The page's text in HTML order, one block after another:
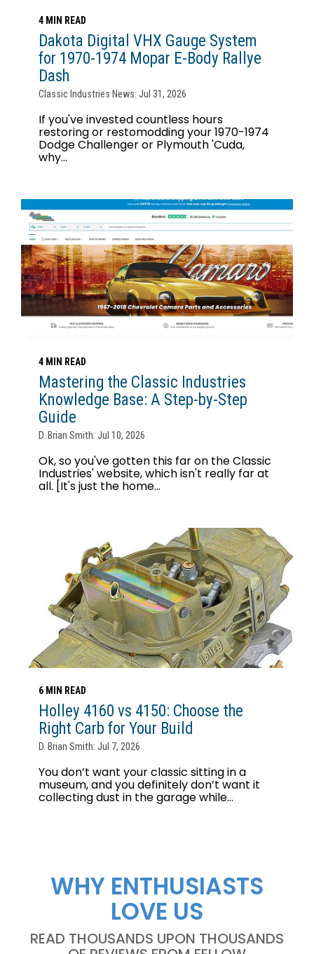
4 MIN READ
Dakota Digital VHX Gauge System
for 1970-1974 Mopar E-Body Rallye
Dash
Classic Industries News: Jul 31, 2026
If you've invested countless hours
restoring or restomodding your 1970-1974
Dodge Challenger or Plymouth 'Cuda,
why...
4 MIN READ
Mastering the Classic Industries
Knowledge Base: A Step-by-Step
Guide
D. Brian Smith: Jul 10, 2026
Ok, so you've gotten this far on the Classic
Industries' website, which isn't really far at
all. [It's just the home...
6 MIN READ
Holley 4160 vs 4150: Choose the
Right Carb for Your Build
D. Brian Smith: Jul 7, 2026
You don’t want your classic sitting in a
museum, and you definitely don’t want it
collecting dust in the garage while...
WHY ENTHUSIASTS
LOVE US
READ THOUSANDS UPON THOUSANDS